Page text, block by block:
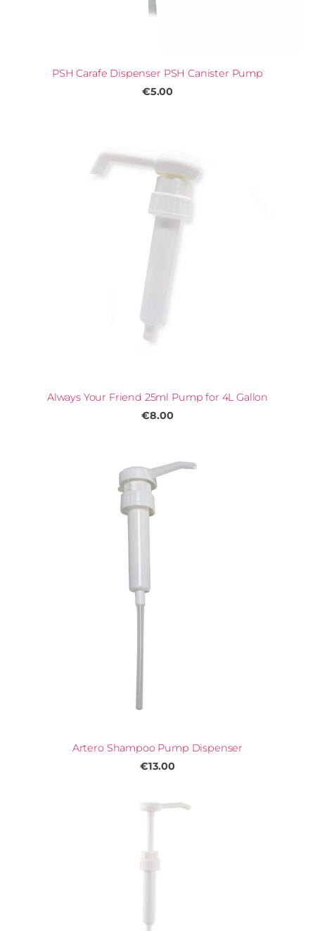
PSH Carafe Dispenser PSH Canister Pump
€5.00
Always Your Friend 25ml Pump for 4L Gallon
€8.00
Artero Shampoo Pump Dispenser
€13.00